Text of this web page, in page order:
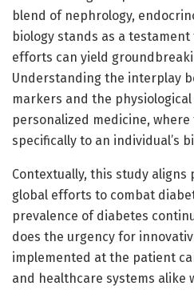
blend of nephrology,
biology stands as a
efforts can yield
Understanding the interplay
markers and the
personalized medicine,
specifically to an individual’s
Contextually, this study
global efforts to combat
prevalence of diabetes
does the urgency for
implemented at the patient
and healthcare systems alike